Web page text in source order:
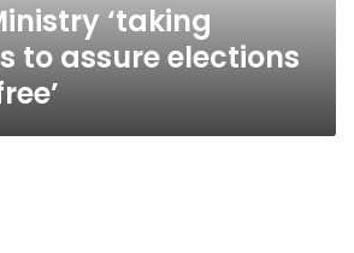
‘taking
to assure elections